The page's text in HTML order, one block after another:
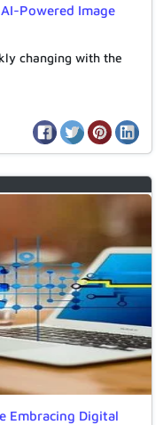
Powered Image
changing with the
Embracing Digital